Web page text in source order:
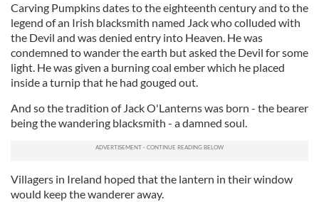
Carving Pumpkins dates to the eighteenth century and to the
legend of an Irish blacksmith named Jack who colluded with
the Devil and was denied entry into Heaven. He was
condemned to wander the earth but asked the Devil for some
light. He was given a burning coal ember which he placed
inside a turnip that he had gouged out.
And so the tradition of Jack O'Lanterns was born - the bearer
being the wandering blacksmith - a damned soul.
Villagers in Ireland hoped that the lantern in their window
would keep the wanderer away.